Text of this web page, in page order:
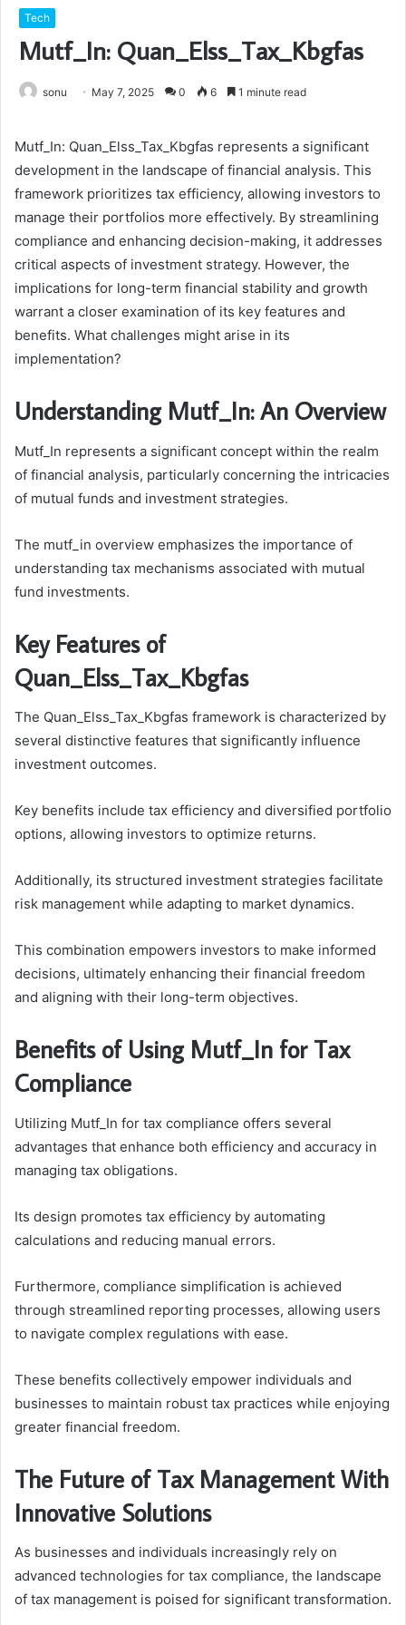
Tech
Mutf_In: Quan_Elss_Tax_Kbgfas
sonu May 7, 2025 0 6 1 minute read
Mutf_In: Quan_Elss_Tax_Kbgfas represents a significant
development in the landscape of financial analysis. This
framework prioritizes tax efficiency, allowing investors to
manage their portfolios more effectively. By streamlining
compliance and enhancing decision-making, it addresses
critical aspects of investment strategy. However, the
implications for long-term financial stability and growth
warrant a closer examination of its key features and
benefits. What challenges might arise in its
implementation?
Understanding Mutf_In: An Overview
Mutf_In represents a significant concept within the realm
of financial analysis, particularly concerning the intricacies
of mutual funds and investment strategies.
The mutf_in overview emphasizes the importance of
understanding tax mechanisms associated with mutual
fund investments.
Key Features of
Quan_Elss_Tax_Kbgfas
The Quan_Elss_Tax_Kbgfas framework is characterized by
several distinctive features that significantly influence
investment outcomes.
Key benefits include tax efficiency and diversified portfolio
options, allowing investors to optimize returns.
Additionally, its structured investment strategies facilitate
risk management while adapting to market dynamics.
This combination empowers investors to make informed
decisions, ultimately enhancing their financial freedom
and aligning with their long-term objectives.
Benefits of Using Mutf_In for Tax
Compliance
Utilizing Mutf_In for tax compliance offers several
advantages that enhance both efficiency and accuracy in
managing tax obligations.
Its design promotes tax efficiency by automating
calculations and reducing manual errors.
Furthermore, compliance simplification is achieved
through streamlined reporting processes, allowing users
to navigate complex regulations with ease.
These benefits collectively empower individuals and
businesses to maintain robust tax practices while enjoying
greater financial freedom.
The Future of Tax Management With
Innovative Solutions
As businesses and individuals increasingly rely on
advanced technologies for tax compliance, the landscape
of tax management is poised for significant transformation.